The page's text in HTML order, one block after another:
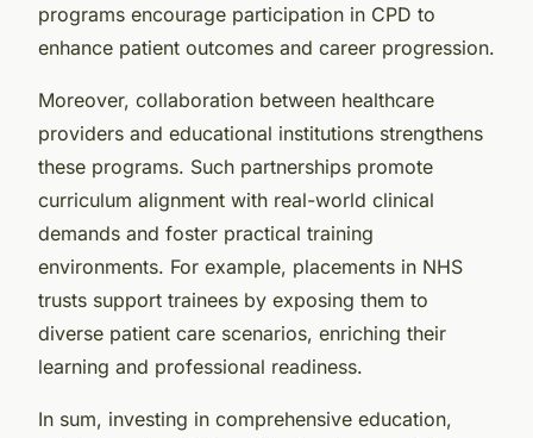
programs encourage participation in CPD to
enhance patient outcomes and career progression.
Moreover, collaboration between healthcare
providers and educational institutions strengthens
these programs. Such partnerships promote
curriculum alignment with real-world clinical
demands and foster practical training
environments. For example, placements in NHS
trusts support trainees by exposing them to
diverse patient care scenarios, enriching their
learning and professional readiness.
In sum, investing in comprehensive education,